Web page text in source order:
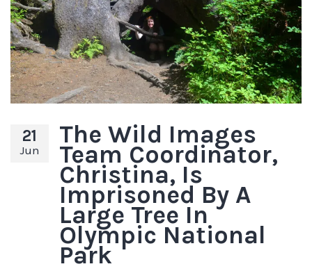
21
Jun
The Wild Images
Team Coordinator,
Christina, Is
Imprisoned By A
Large Tree In
Olympic National
Park